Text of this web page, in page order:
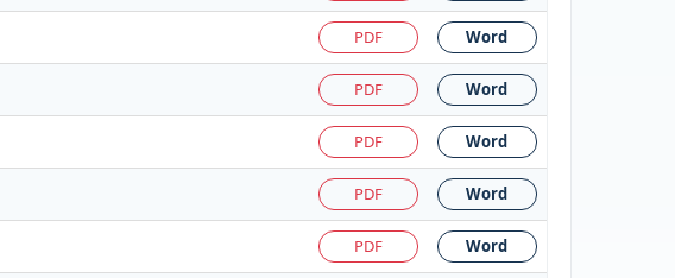
PDF Word
PDF Word
PDF Word
PDF Word
PDF Word